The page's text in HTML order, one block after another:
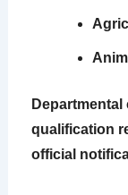
qualification
official